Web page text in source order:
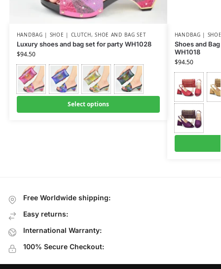
HANDBAG | SHOE | CLUTCH,SHOE AND BAG SET
Luxury shoes and bag set for party WH1028
$94.50
Select options
HANDBAG |
Shoes and
WH1018
$94.50
Free Worldwide shipping:
Easy returns:
International Warranty:
100% Secure Checkout: